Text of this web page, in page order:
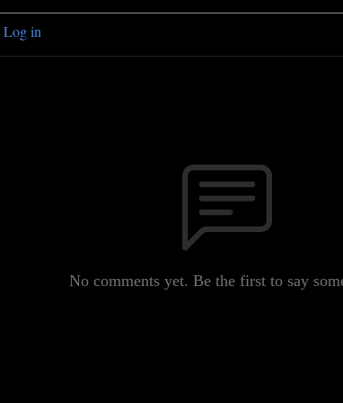
Log in
No comments yet. Be the first to say